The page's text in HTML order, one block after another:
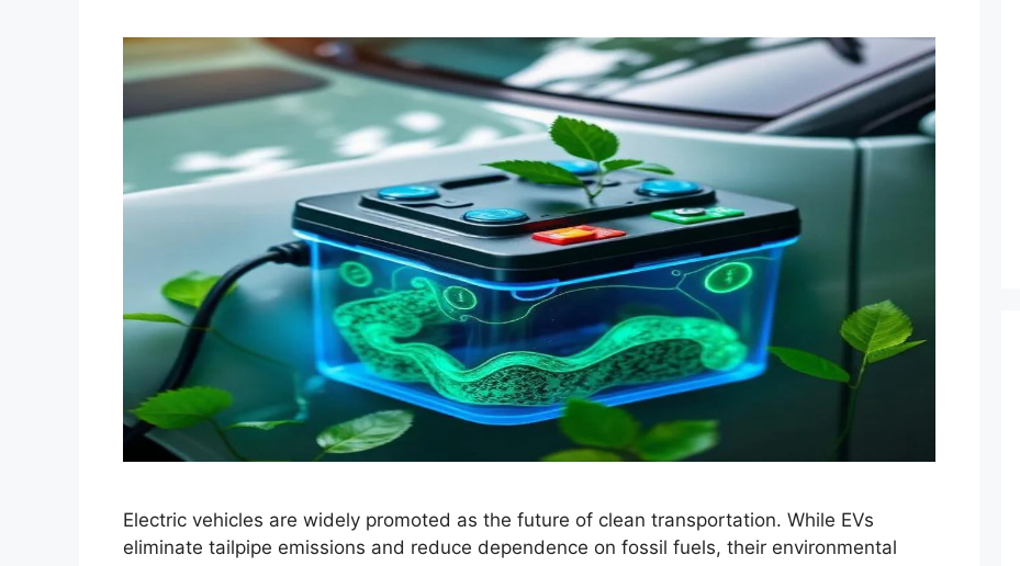
Electric vehicles are widely promoted as the future of clean transportation. While EVs
eliminate tailpipe emissions and reduce dependence on fossil fuels, their environmental